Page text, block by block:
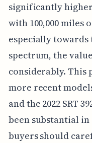
significantly
with 100,000 miles
especially
spectrum, the
considerably. This
more recent
and the 2022 SRT
been substantial
buyers should